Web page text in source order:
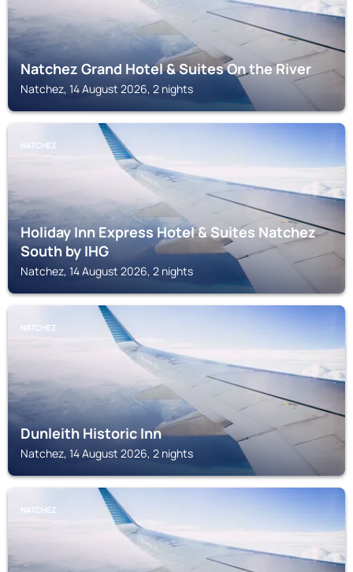
Natchez Grand Hotel & Suites On the River
Natchez, 14 August 2026, 2 nights
NATCHEZ
Holiday Inn Express Hotel & Suites Natchez
South by IHG
Natchez, 14 August 2026, 2 nights
NATCHEZ
Dunleith Historic Inn
Natchez, 14 August 2026, 2 nights
NATCHEZ